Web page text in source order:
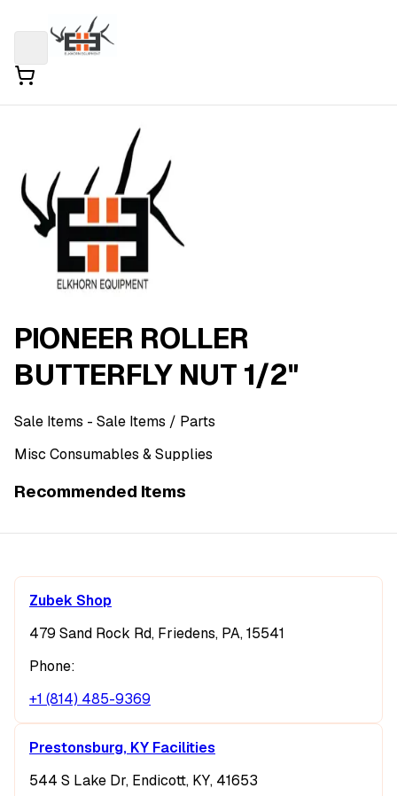
PIONEER ROLLER
BUTTERFLY NUT 1/2"
Sale Items - Sale Items / Parts
Misc Consumables & Supplies
Recommended Items
Zubek Shop
479 Sand Rock Rd, Friedens, PA, 15541
Phone:
+1 (814) 485-9369
Prestonsburg, KY Facilities
544 S Lake Dr, Endicott, KY, 41653